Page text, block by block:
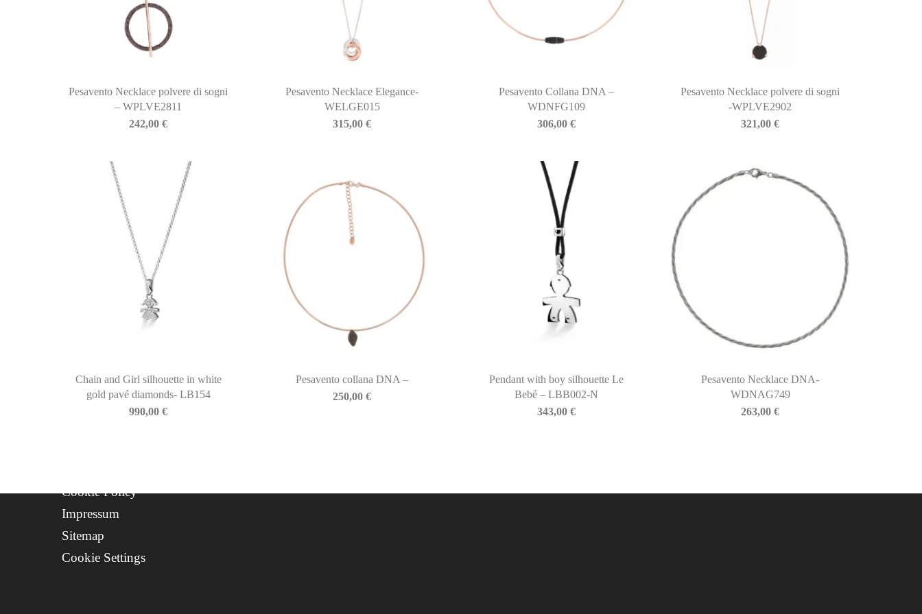
Pesavento Necklace polvere di sogni
– WPLVE2811
242,00€
Pesavento Necklace Elegance-
WELGE015
315,00€
Pesavento Collana DNA –
WDNFG109
306,00 €
Pesavento Necklace polvere di sogni
-WPLVE2902
321,00€
Chain and Girl silhouette in white
gold pavé diamonds- LB154
990,00€
Pesavento collana DNA –
250,00€
Pendant with boy silhouette Le
Bebé – LBB002-N
343,00 €
Pesavento Necklace DNA-
WDNAG749
263,00€
BIASINI JEWELRY
Corso Libertà, 146
39012 Merano (BZ) – Italy
Telefono: +39 0473 236173
info@biasinijewelry.it
P.IVA: IT01508870217
Progetto FSE 2025
WhatsApp Support
Cookie Policy
Impressum
Sitemap
Cookie Settings